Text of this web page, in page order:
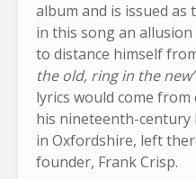
album and is issued as
in this song an
to distance himself
the old, ring in the new”
lyrics would come
his nineteenth-century
in Oxfordshire, left
founder, Frank Crisp.